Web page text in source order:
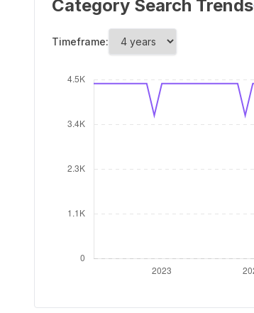
Category Search Trends
Timeframe: